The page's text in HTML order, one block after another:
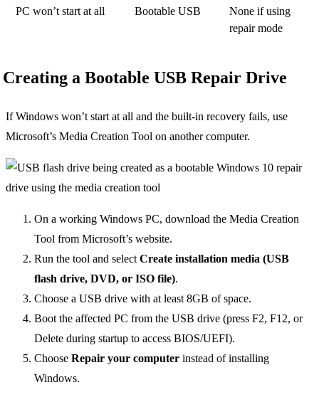
PC won’t start at all Bootable USB
None if using
repair mode
Creating a Bootable USB Repair Drive
If Windows won’t start at all and the built-in recovery fails, use
Microsoft’s Media Creation Tool on another computer.
On a working Windows PC, download the Media Creation
Tool from Microsoft’s website.
Run the tool and select Create installation media (USB
flash drive, DVD, or ISO file).
Choose a USB drive with at least 8GB of space.
Boot the affected PC from the USB drive (press F2, F12, or
Delete during startup to access BIOS/UEFI).
Choose Repair your computer instead of installing
Windows.